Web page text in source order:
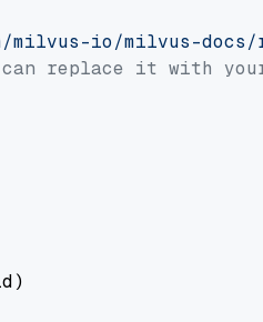
io/milvus-
can replace it with